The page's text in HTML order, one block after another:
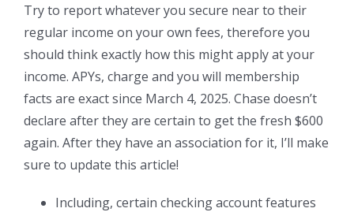
Try to report whatever you secure near to their
regular income on your own fees, therefore you
should think exactly how this might apply at your
income. APYs, charge and you will membership
facts are exact since March 4, 2025. Chase doesn’t
declare after they are certain to get the fresh $600
again. After they have an association for it, I’ll make
sure to update this article!
Including, certain checking account features